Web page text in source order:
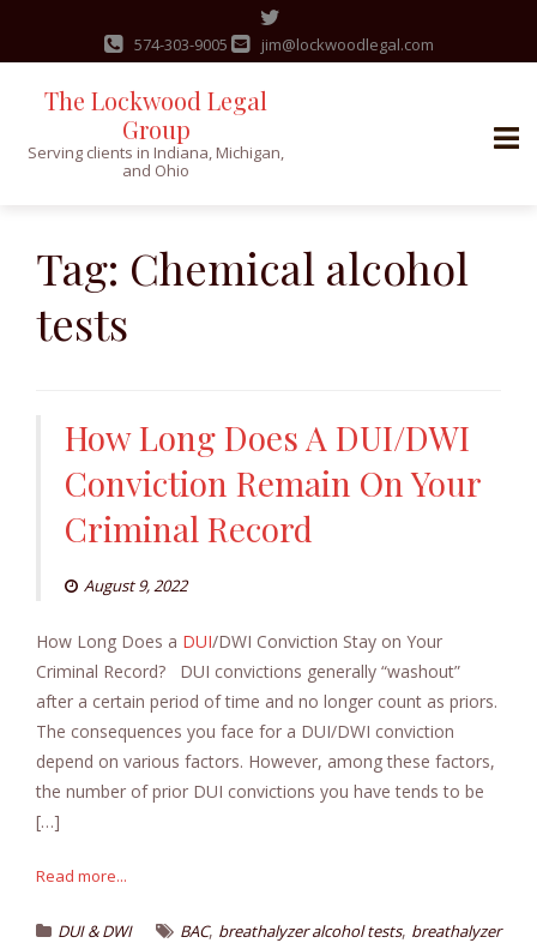
content
574-303-9005 jim@lockwoodlegal.com
The Lockwood Legal
Group
Serving clients in Indiana, Michigan,
and Ohio
Tag: Chemical alcohol
tests
How Long Does A DUI/DWI
Conviction Remain On Your
Criminal Record
August 9, 2022
How Long Does a DUI/DWI Conviction Stay on Your
Criminal Record? DUI convictions generally “washout”
after a certain period of time and no longer count as priors.
The consequences you face for a DUI/DWI conviction
depend on various factors. However, among these factors,
the number of prior DUI convictions you have tends to be
[…]
Read more...
DUI & DWI BAC, breathalyzer alcohol tests, breathalyzer